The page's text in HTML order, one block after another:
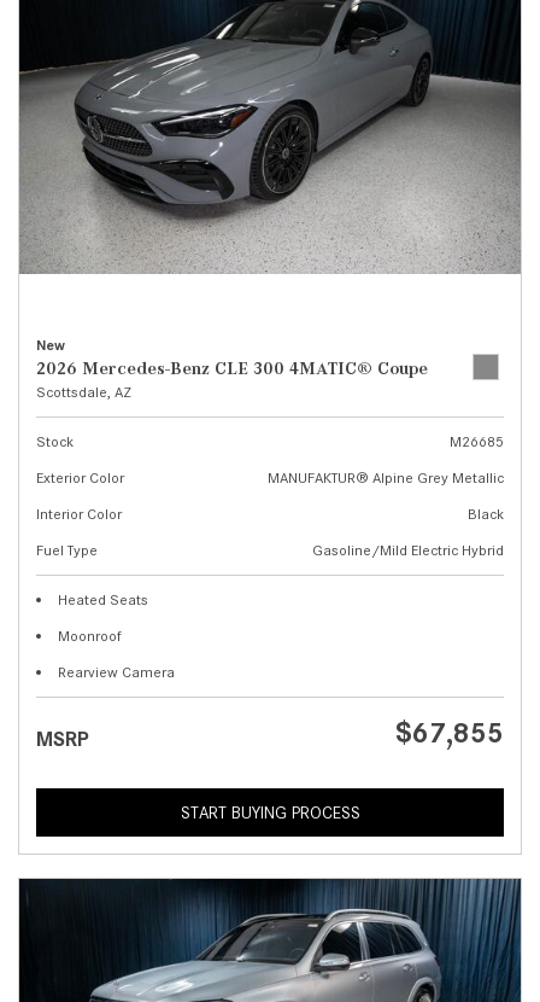
New
2026 Mercedes-Benz CLE 300 4MATIC® Coupe
Scottsdale, AZ
Stock
M26685
Exterior Color
MANUFAKTUR® Alpine Grey Metallic
Interior Color
Black
Fuel Type
Gasoline/Mild Electric Hybrid
Heated Seats
Moonroof
Rearview Camera
MSRP $67,855
START BUYING PROCESS